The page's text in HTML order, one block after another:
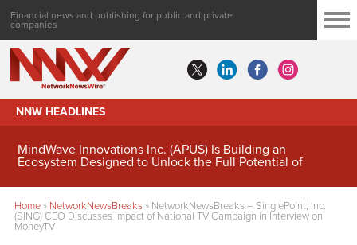
Financial news and publishing for public and private
companies
NNW HEADLINES
MindWave Innovations Inc. (APUS) Is Building an
Ecosystem Designed to Unlock the Full Potential of
Home» NetworkNewsBreaks» NetworkNewsBreaks – SinglePoint, Inc.
(SING) CEO Discusses Impact of National TV Campaign in Interview on
MoneyTV